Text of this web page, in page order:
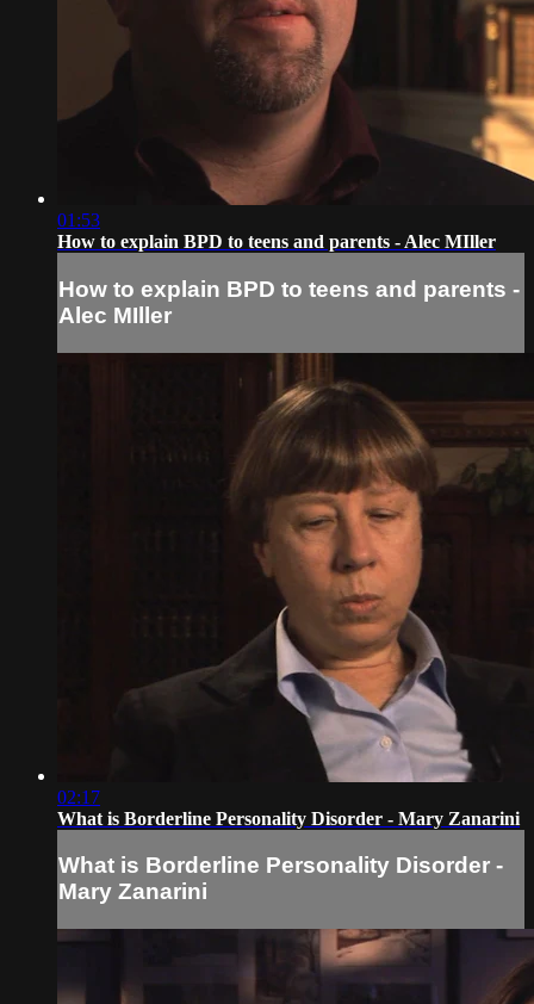
01:53
How to explain BPD to teens and parents - Alec MIller
How to explain BPD to teens and parents -
Alec MIller
02:17
What is Borderline Personality Disorder - Mary Zanarini
What is Borderline Personality Disorder -
Mary Zanarini